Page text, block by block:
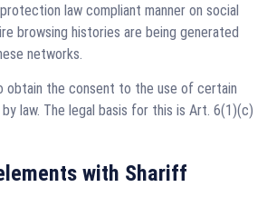
law compliant manner on social
browsing histories are being generated
networks.
obtain the consent to the use of certain
law. The legal basis for this is Art. 6(1)(c)
with Shariff